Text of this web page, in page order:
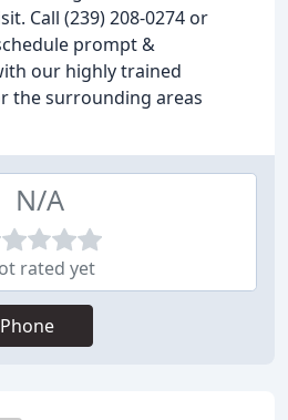
Call (239) 208-0274 or
prompt &
our highly trained
the surrounding areas
N/A
rated yet
Phone